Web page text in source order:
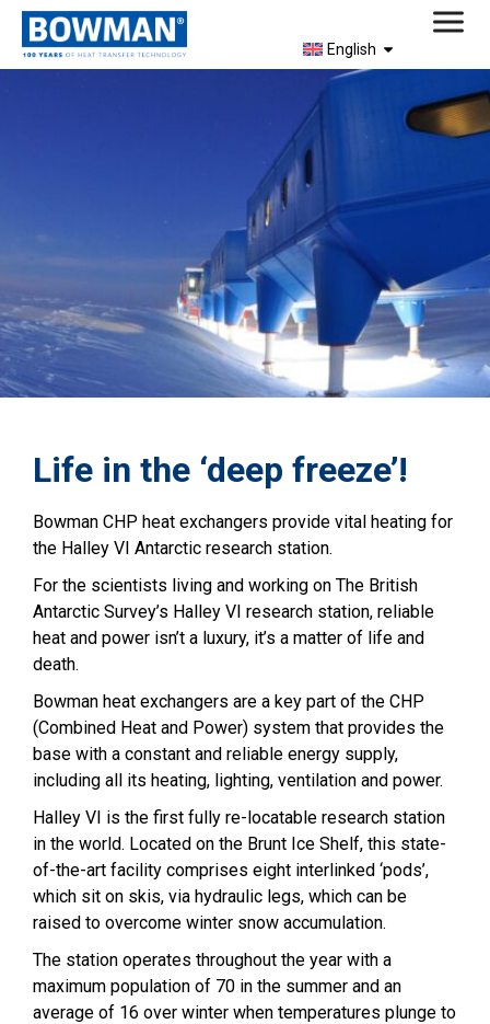
English
Life in the ‘deep freeze’!
Bowman CHP heat exchangers provide vital heating for
the Halley VI Antarctic research station.
For the scientists living and working on The British
Antarctic Survey’s Halley VI research station, reliable
heat and power isn’t a luxury, it’s a matter of life and
death.
Bowman heat exchangers are a key part of the CHP
(Combined Heat and Power) system that provides the
base with a constant and reliable energy supply,
including all its heating, lighting, ventilation and power.
Halley VI is the first fully re-locatable research station
in the world. Located on the Brunt Ice Shelf, this state-
of-the-art facility comprises eight interlinked ‘pods’,
which sit on skis, via hydraulic legs, which can be
raised to overcome winter snow accumulation.
The station operates throughout the year with a
maximum population of 70 in the summer and an
average of 16 over winter when temperatures plunge to